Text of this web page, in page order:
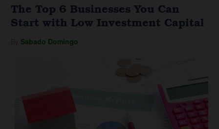
The Top 6 Businesses You Can
Start with Low Investment Capital
Sabado Domingo